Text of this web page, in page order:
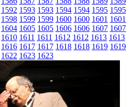
1592 1593 1593 1594 1594 1595 1595
1598 1599 1599 1600 1600 1601 1601
1604 1605 1605 1606 1606 1607 1607
1610 1611 1611 1612 1612 1613 1613
1616 1617 1617 1618 1618 1619 1619
1622 1623 1623